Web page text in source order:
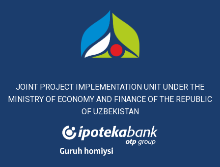
JOINT PROJECT IMPLEMENTATION UNIT UNDER THE
MINISTRY OF ECONOMY AND FINANCE OF THE REPUBLIC
OF UZBEKISTAN